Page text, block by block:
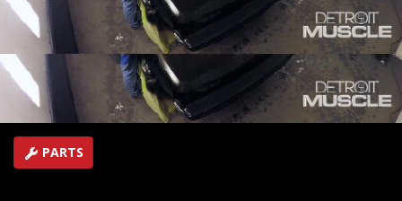
performance numbers on a late model pony.
SEASON 5 EPISODE 18
Hosts: Tommy Boshers, Marc Christ
First Air Date: September 16, 2018
Duration: 19 minutes 42 seconds
PARTS